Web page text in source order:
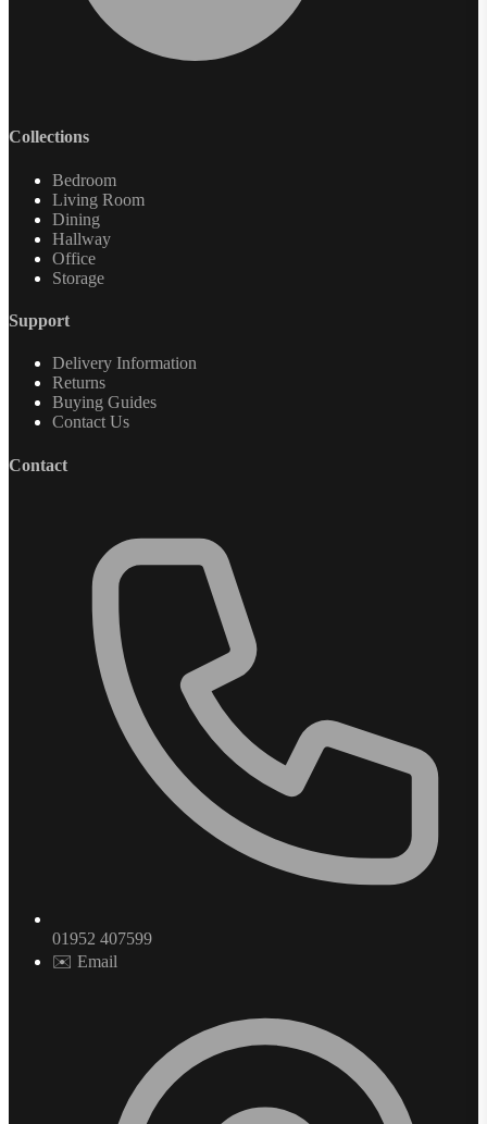
Collections
Bedroom
Living Room
Dining
Hallway
Office
Storage
Support
Delivery Information
Returns
Buying Guides
Contact Us
Contact
01952 407599
✉️ Email